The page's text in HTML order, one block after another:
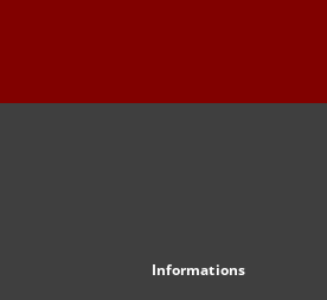
Informations